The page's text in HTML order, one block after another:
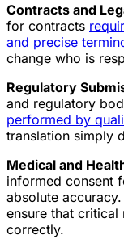
Contracts and
for contracts
and precise
change who is
Regulatory
and regulatory
performed by
translation simply
Medical and
informed consent
absolute
ensure that
correctly.